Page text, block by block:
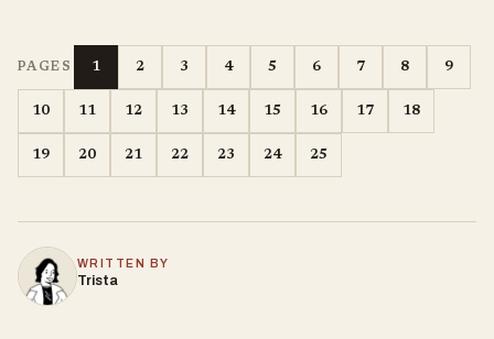
PAGES 1 2 3 4 5 6 7 8 9
10 11 12 13 14 15 16 17 18
19 20 21 22 23 24 25
WRITTEN BY
Trista